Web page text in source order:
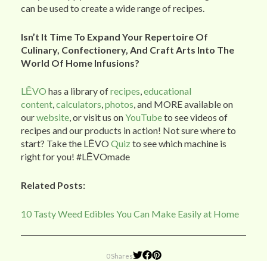
can be used to create a wide range of recipes.
Isn’t It Time To Expand Your Repertoire Of
Culinary, Confectionery, And Craft Arts Into The
World Of Home Infusions?
LĒVO has a library ofrecipes,educational
content,calculators,photos, and MORE available on
ourwebsite, or visit us onYouTubeto see videos of
recipes and our products in action! Not sure where to
start? Take the LĒVO Quizto see which machine is
right for you! #LĒVOmade
Related Posts:
10 Tasty Weed Edibles You Can Make Easily at Home
0 Shares